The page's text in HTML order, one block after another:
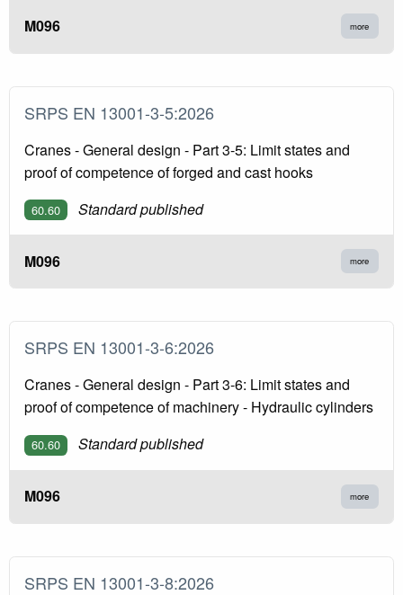
M096 more
SRPS EN 13001-3-5:2026
Cranes - General design - Part 3-5: Limit states and
proof of competence of forged and cast hooks
60.60 Standard published
M096 more
SRPS EN 13001-3-6:2026
Cranes - General design - Part 3-6: Limit states and
proof of competence of machinery - Hydraulic cylinders
60.60 Standard published
M096 more
SRPS EN 13001-3-8:2026